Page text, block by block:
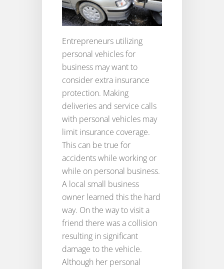
Entrepreneurs utilizing
personal vehicles for
business may want to
consider extra insurance
protection. Making
deliveries and service calls
with personal vehicles may
limit insurance coverage.
This can be true for
accidents while working or
while on personal business.
A local small business
owner learned this the hard
way. On the way to visit a
friend there was a collision
resulting in significant
damage to the vehicle.
Although her personal